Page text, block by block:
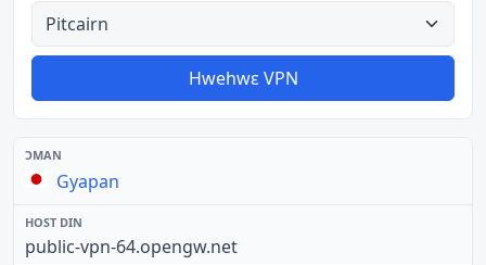
Aman nyinaa
Hwehwɛ VPN
Gyapan
public-vpn-64.opengw.net